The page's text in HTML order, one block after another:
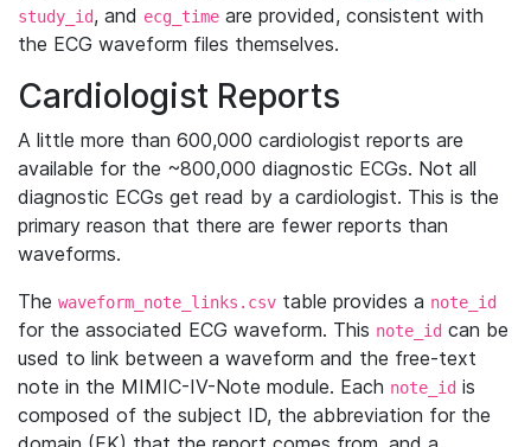
study_id, and ecg_time are provided, consistent with
the ECG waveform files themselves.
Cardiologist Reports
A little more than 600,000 cardiologist reports are
available for the ~800,000 diagnostic ECGs. Not all
diagnostic ECGs get read by a cardiologist. This is the
primary reason that there are fewer reports than
waveforms.
The waveform_note_links.csv table provides a note_id
for the associated ECG waveform. This note_id can be
used to link between a waveform and the free-text
note in the MIMIC-IV-Note module. Each note_id is
composed of the subject ID, the abbreviation for the